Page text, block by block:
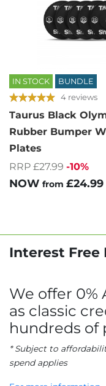
IN STOCK BUNDLE
4 reviews
Taurus Black
Rubber Bumper
Plates
RRP £27.99 -10%
NOW from £24.99
Interest Free
We offer 0%
as classic
hundreds of
* Subject to
spend applies